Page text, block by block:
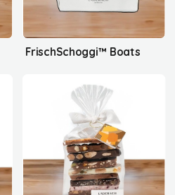
FrischSchoggi™ Boats